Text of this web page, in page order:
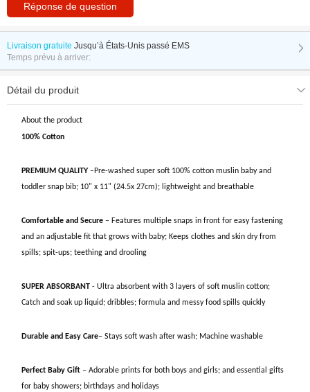
Réponse de question
Livraison gratuite Jusqu’à États-Unis passé EMS
Temps prévu à arriver:
Détail du produit
About the product
100% Cotton
PREMIUM QUALITY–Pre-washed super soft 100% cotton muslin baby and
toddler snap bib; 10" x 11" (24.5x 27cm); lightweight and breathable
Comfortable and Secure – Features multiple snaps in front for easy fastening
and an adjustable fit that grows with baby; Keeps clothes and skin dry from
spills; spit-ups; teething and drooling
SUPER ABSORBANT- Ultra absorbent with 3 layers of soft muslin cotton;
Catch and soak up liquid; dribbles; formula and messy food spills quickly
Durable and Easy Care– Stays soft wash after wash; Machine washable
Perfect Baby Gift – Adorable prints for both boys and girls; and essential gifts
for baby showers; birthdays and holidays